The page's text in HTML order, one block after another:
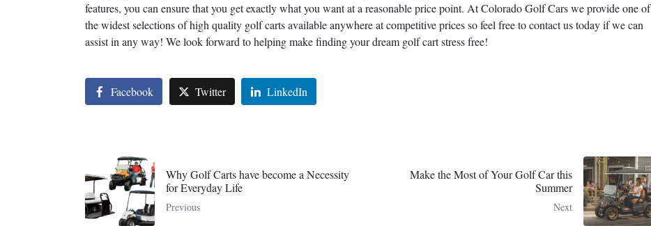
features, you can ensure that you get exactly what you want at a reasonable price point. At Colorado Golf Cars we provide one of
the widest selections of high quality golf carts available anywhere at competitive prices so feel free to contact us today if we can
assist in any way! We look forward to helping make finding your dream golf cart stress free!
Facebook Twitter LinkedIn
Why Golf Carts have become a Necessity
for Everyday Life
Previous
Make the Most of Your Golf Car this
Summer
Next